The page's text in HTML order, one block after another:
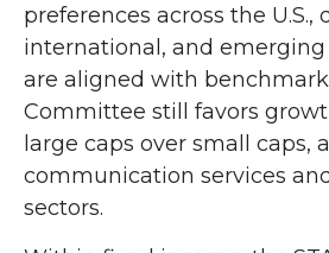
preferences across the U.S.,
international, and emerging
are aligned with
Committee still favors
large caps over small caps,
communication services
sectors.